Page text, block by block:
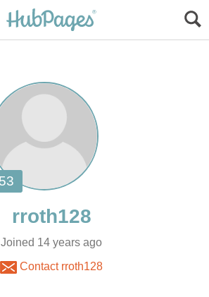
Joined 14 years ago
Contact rroth128